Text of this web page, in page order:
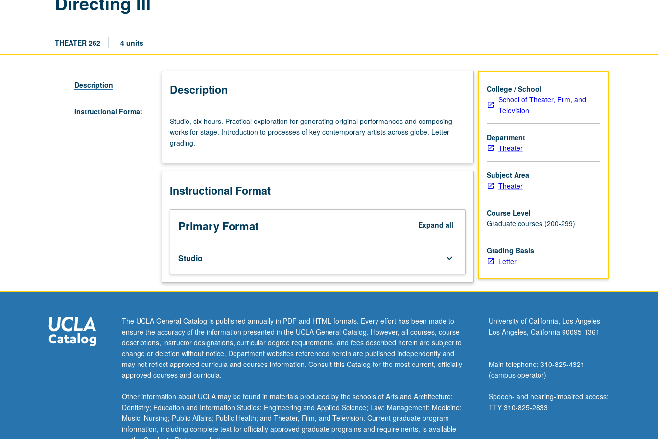
THEATER 262 4 units
Description
Instructional Format
Description
six
hours.
Practical
for
original
and
composing
works
stage.
to
processes
contemporary
artists
across
globe.
Letter
grading.
Studio, six hours. Practical exploration for generating original performances and composing
works for stage. Introduction to processes of key contemporary artists across globe. Letter
grading.
Instructional Format
Primary Format Expand all
Studio keyboard_arrow_down
College / School
School of Theater, Film, and
Television
Department
Theater
Subject Area
Theater
Course Level
Graduate courses (200-299)
Grading Basis
Letter
The UCLA General Catalog is published annually in PDF and HTML formats. Every effort has been made to
ensure the accuracy of the information presented in the UCLA General Catalog. However, all courses, course
descriptions, instructor designations, curricular degree requirements, and fees described herein are subject to
change or deletion without notice. Department websites referenced herein are published independently and
may not reflect approved curricula and courses information. Consult this Catalog for the most current, officially
approved courses and curricula.
Other information about UCLA may be found in materials produced by the schools of Arts and Architecture;
Dentistry; Education and Information Studies; Engineering and Applied Science; Law; Management; Medicine;
Music; Nursing; Public Affairs; Public Health; and Theater, Film, and Television. Current graduate program
information, including complete text for officially approved graduate programs and requirements, is available
University of California, Los Angeles
Los Angeles, California 90095-1361
Main telephone: 310-825-4321
(campus operator)
Speech- and hearing-impaired access:
TTY 310-825-2833